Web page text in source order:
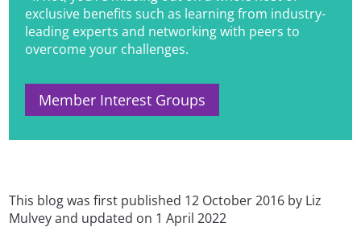
exclusive benefits such as learning from industry-
leading experts and networking with peers to
overcome your challenges.
Member Interest Groups
This blog was first published 12 October 2016 by Liz
Mulvey and updated on 1 April 2022